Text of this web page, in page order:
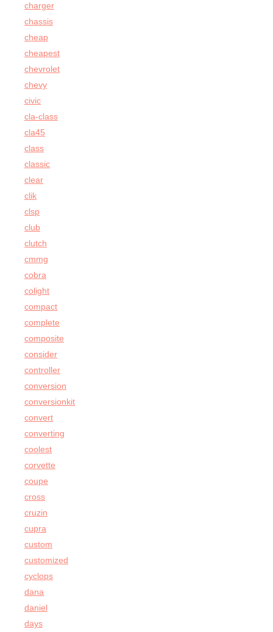
charger
chassis
cheap
cheapest
chevrolet
chevy
civic
cla-class
cla45
class
classic
clear
clik
clsp
club
clutch
cmmg
cobra
colight
compact
complete
composite
consider
controller
conversion
conversionkit
convert
converting
coolest
corvette
coupe
cross
cruzin
cupra
custom
customized
cyclops
dana
daniel
days